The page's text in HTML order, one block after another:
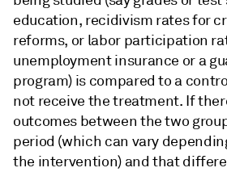
education, recidivism rates for
reforms, or labor participation
unemployment insurance or a
program) is compared to a
not receive the treatment. If
outcomes between the two
period (which can vary
the intervention) and that